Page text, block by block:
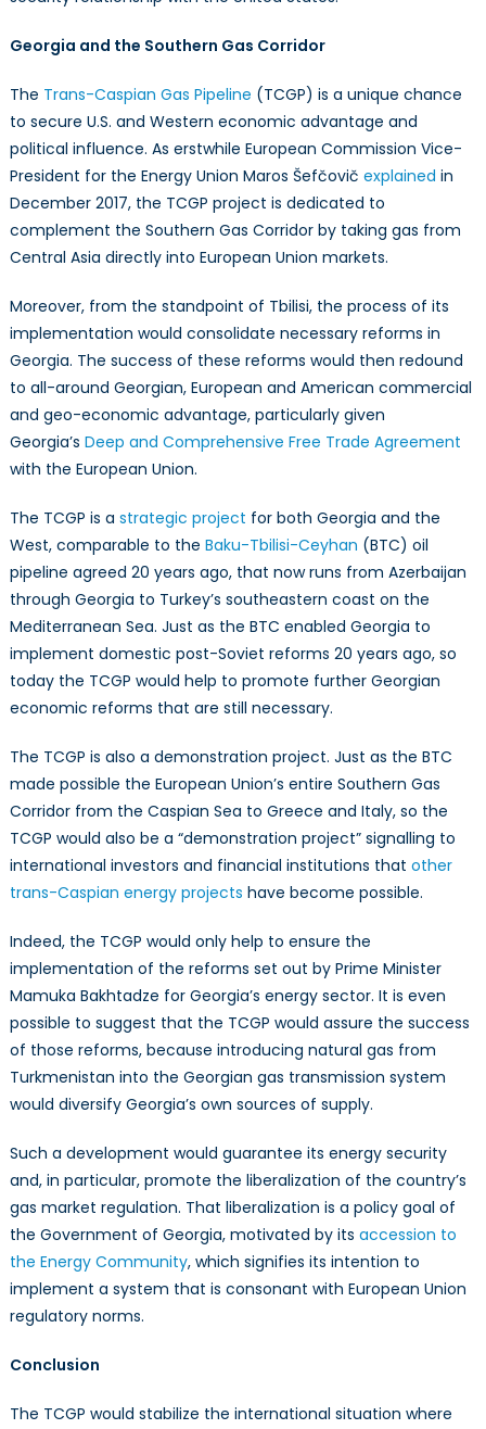
Georgia and the Southern Gas Corridor
The Trans-Caspian Gas Pipeline (TCGP) is a unique chance
to secure U.S. and Western economic advantage and
political influence. As erstwhile European Commission Vice-
President for the Energy Union Maros Šefčovič explained in
December 2017, the TCGP project is dedicated to
complement the Southern Gas Corridor by taking gas from
Central Asia directly into European Union markets.
Moreover, from the standpoint of Tbilisi, the process of its
implementation would consolidate necessary reforms in
Georgia. The success of these reforms would then redound
to all-around Georgian, European and American commercial
and geo-economic advantage, particularly given
Georgia’s Deep and Comprehensive Free Trade Agreement
with the European Union.
The TCGP is a strategic project for both Georgia and the
West, comparable to the Baku-Tbilisi-Ceyhan (BTC) oil
pipeline agreed 20 years ago, that now runs from Azerbaijan
through Georgia to Turkey’s southeastern coast on the
Mediterranean Sea. Just as the BTC enabled Georgia to
implement domestic post-Soviet reforms 20 years ago, so
today the TCGP would help to promote further Georgian
economic reforms that are still necessary.
The TCGP is also a demonstration project. Just as the BTC
made possible the European Union’s entire Southern Gas
Corridor from the Caspian Sea to Greece and Italy, so the
TCGP would also be a “demonstration project” signalling to
international investors and financial institutions that other
trans-Caspian energy projects have become possible.
Indeed, the TCGP would only help to ensure the
implementation of the reforms set out by Prime Minister
Mamuka Bakhtadze for Georgia’s energy sector. It is even
possible to suggest that the TCGP would assure the success
of those reforms, because introducing natural gas from
Turkmenistan into the Georgian gas transmission system
would diversify Georgia’s own sources of supply.
Such a development would guarantee its energy security
and, in particular, promote the liberalization of the country’s
gas market regulation. That liberalization is a policy goal of
the Government of Georgia, motivated by its accession to
the Energy Community, which signifies its intention to
implement a system that is consonant with European Union
regulatory norms.
Conclusion
The TCGP would stabilize the international situation where